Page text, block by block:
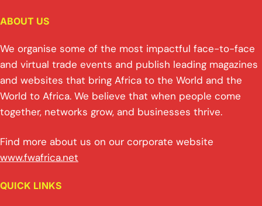
e
dI
n
s
A
p
p
n
k
o
o
k
ABOUT US
We organise some of the most impactful face-to-face
and virtual trade events and publish leading magazines
and websites that bring Africa to the World and the
World to Africa. We believe that when people come
together, networks grow, and businesses thrive.
Find more about us on our corporate website
www.fwafrica.net
QUICK LINKS